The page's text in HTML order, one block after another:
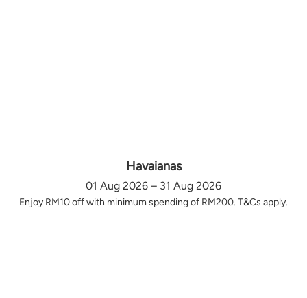
Havaianas
01 Aug 2026 – 31 Aug 2026
Enjoy RM10 off with minimum spending of RM200. T&Cs apply.